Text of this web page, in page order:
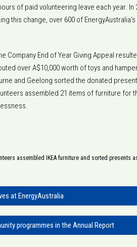
of paid volunteering leave each year.
this change, over 600 of
Company End of Year Giving Appeal
over A$10,000 worth of toys and
and Geelong sorted the donated
assembled 21 items of furniture
assembled IKEA furniture and sorted presents
at EnergyAustralia
programmes in the Annual Report